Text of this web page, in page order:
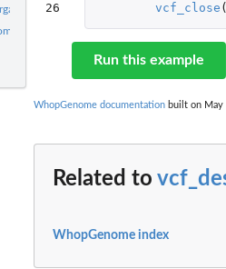
prefix for the .org.eg.db databases
on which the gene identified by the...
26
vcf_close (
Run this example
WhopGenome documentation built on May
Related to
WhopGenome index